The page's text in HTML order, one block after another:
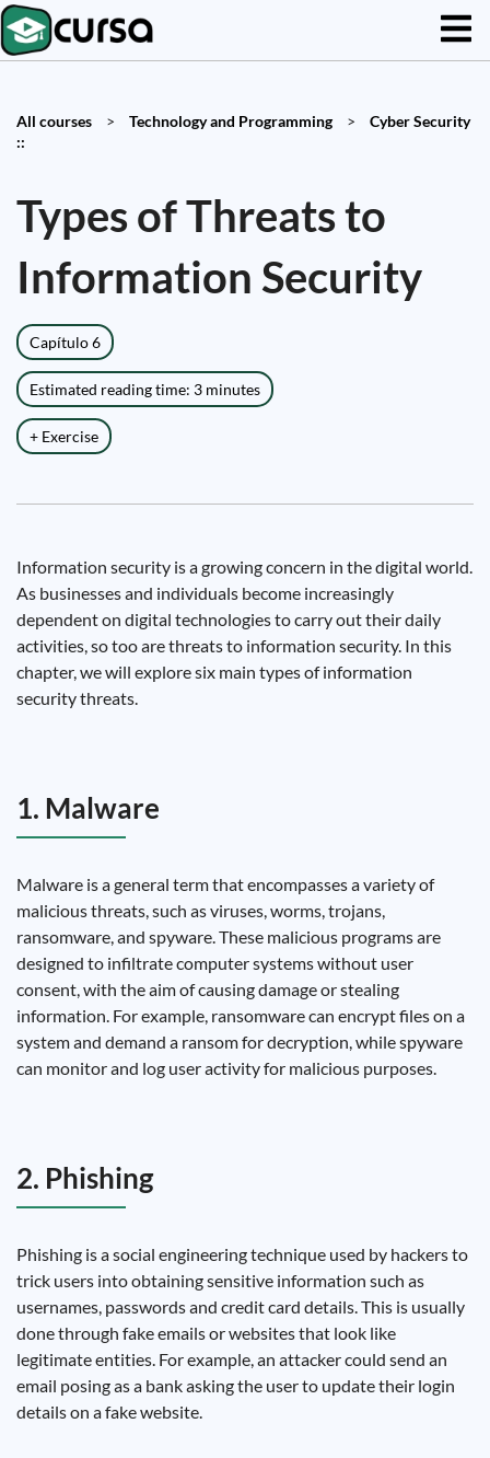
All courses > Technology and Programming >
Cyber Security
::
Types of Threats to
Information Security
Capítulo 6
Estimated reading time: 3 minutes
+ Exercise
Information security is a growing concern in the digital world.
As businesses and individuals become increasingly
dependent on digital technologies to carry out their daily
activities, so too are threats to information security. In this
chapter, we will explore six main types of information
security threats.
1. Malware
Malware is a general term that encompasses a variety of
malicious threats, such as viruses, worms, trojans,
ransomware, and spyware. These malicious programs are
designed to infiltrate computer systems without user
consent, with the aim of causing damage or stealing
information. For example, ransomware can encrypt files on a
system and demand a ransom for decryption, while spyware
can monitor and log user activity for malicious purposes.
2. Phishing
Phishing is a social engineering technique used by hackers to
trick users into obtaining sensitive information such as
usernames, passwords and credit card details. This is usually
done through fake emails or websites that look like
legitimate entities. For example, an attacker could send an
email posing as a bank asking the user to update their login
details on a fake website.